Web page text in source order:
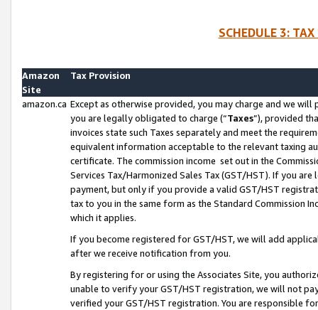
SCHEDULE 3:
Amazon
Site
Tax Provision
amazon.ca Except as otherwise provided, you may charge and we
you are legally obligated to charge (“Taxes”), provided
invoices state such Taxes separately and meet the
equivalent information acceptable to the relevant taxing
certificate. The commission income set out in the
Services Tax/Harmonized Sales Tax (GST/HST). If you
payment, but only if you provide a valid GST/HST
tax to you in the same form as the Standard Commission
which it applies.
If you become registered for GST/HST, we will add
after we receive notification from you.
By registering for or using the Associates Site, you
unable to verify your GST/HST registration, we will not
verified your GST/HST registration. You are responsible